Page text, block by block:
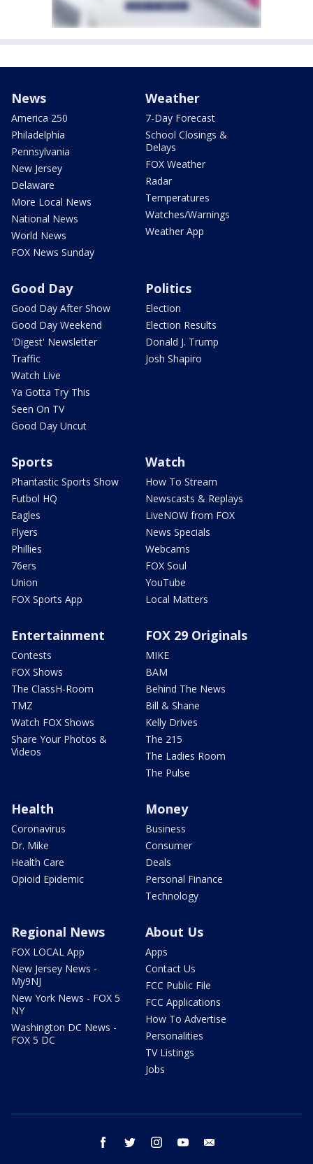
News
America 250
Philadelphia
Pennsylvania
New Jersey
Delaware
More Local News
National News
World News
FOX News Sunday
Weather
7-Day Forecast
School Closings &
Delays
FOX Weather
Radar
Temperatures
Watches/Warnings
Weather App
Good Day
Good Day After Show
Good Day Weekend
'Digest' Newsletter
Traffic
Watch Live
Ya Gotta Try This
Seen On TV
Good Day Uncut
Politics
Election
Election Results
Donald J. Trump
Josh Shapiro
Sports
Phantastic Sports Show
Futbol HQ
Eagles
Flyers
Phillies
76ers
Union
FOX Sports App
Watch
How To Stream
Newscasts & Replays
LiveNOW from FOX
News Specials
Webcams
FOX Soul
YouTube
Local Matters
Entertainment
Contests
FOX Shows
The ClassH-Room
TMZ
Watch FOX Shows
Share Your Photos &
Videos
FOX 29 Originals
MIKE
BAM
Behind The News
Bill & Shane
Kelly Drives
The 215
The Ladies Room
The Pulse
Health
Coronavirus
Dr. Mike
Health Care
Opioid Epidemic
Money
Business
Consumer
Deals
Personal Finance
Technology
Regional News
FOX LOCAL App
New Jersey News -
My9NJ
New York News - FOX 5
NY
Washington DC News -
FOX 5 DC
About Us
Apps
Contact Us
FCC Public File
FCC Applications
How To Advertise
Personalities
TV Listings
Jobs
facebook twitter instagram youtube